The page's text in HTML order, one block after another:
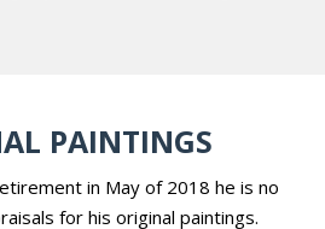
PAINTINGS
in May of 2018 he is no
for his original paintings.